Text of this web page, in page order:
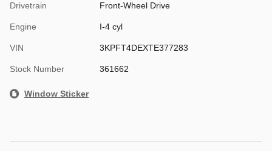
Drivetrain Front-Wheel Drive
Engine I-4 cyl
VIN 3KPFT4DEXTE377283
Stock Number 361662
Window Sticker